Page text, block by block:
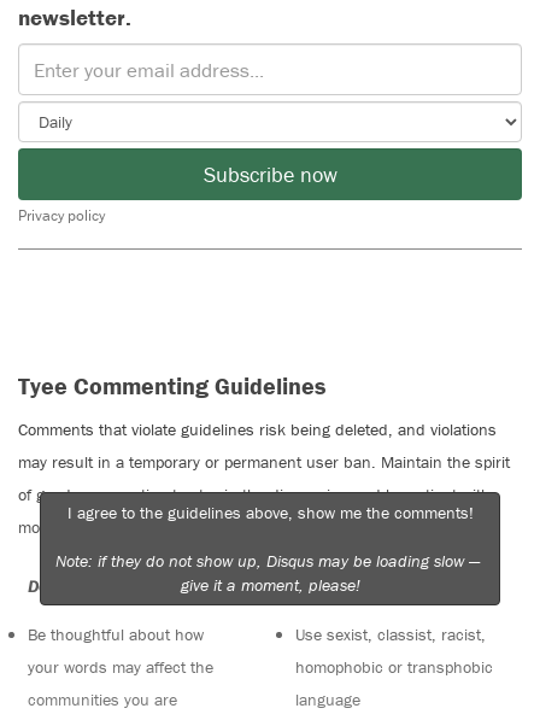
newsletter.
Subscribe now
Privacy policy
Tyee Commenting Guidelines
Comments that violate guidelines risk being deleted, and violations
may result in a temporary or permanent user ban. Maintain the spirit
of good conversation to stay in the discussion and be patient with
moderators. Comments are reviewed regularly but not in real time.
Do:
Be thoughtful about how
your words may affect the
communities you are
Do not:
Use sexist, classist, racist,
homophobic or transphobic
language
I agree to the guidelines above, show me the comments!
Note: if they do not show up, Disqus may be loading slow —
give it a moment, please!